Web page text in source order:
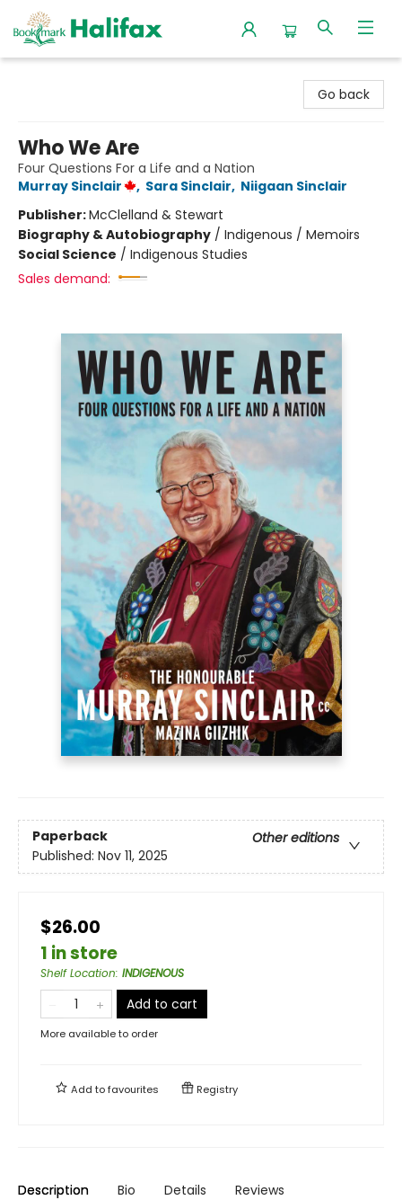
Go back
Who We Are
Four Questions For a Life and a Nation
Murray Sinclair
, Sara Sinclair, Niigaan Sinclair
Publisher:McClelland & Stewart
Biography & Autobiography / Indigenous / Memoirs
Social Science / Indigenous Studies
Sales demand:
Paperback
Other editions
Published: Nov 11, 2025
$26.00
1 in store
Shelf Location: INDIGENOUS
Add to cart
More available to order
Add tofavourites Registry
Description Bio Details Reviews